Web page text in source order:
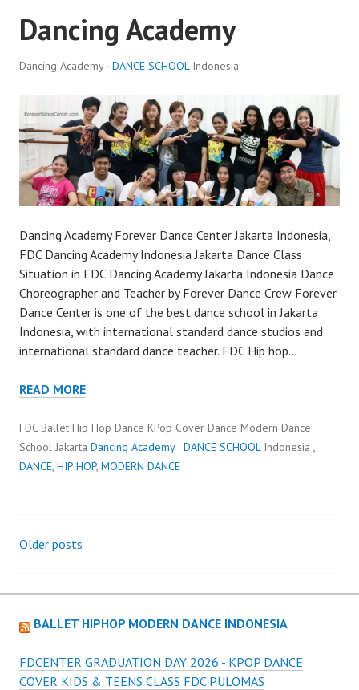
Dancing Academy
Dancing Academy · DANCE SCHOOLIndonesia
Dancing Academy Forever Dance Center Jakarta Indonesia,
FDC Dancing Academy Indonesia Jakarta Dance Class
Situation in FDC Dancing Academy Jakarta Indonesia Dance
Choreographer and Teacher by Forever Dance Crew Forever
Dance Center is one of the best dance school in Jakarta
Indonesia, with international standard dance studios and
international standard dance teacher. FDC Hip hop…
READ MORE
FDC Ballet Hip Hop Dance KPop Cover Dance Modern Dance
School Jakarta Dancing Academy· DANCE SCHOOL Indonesia ,
DANCE HIP HOP, MODERN DANCE
Posts
navigation
Older posts
BALLET HIPHOP MODERN DANCE INDONESIA
FDCENTER GRADUATION DAY 2026 - KPOP DANCE
COVER KIDS & TEENS CLASS FDC PULOMAS